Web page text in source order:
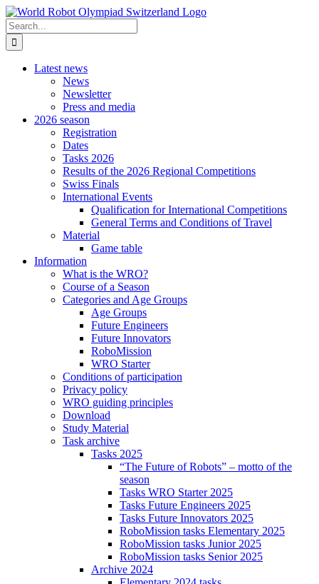
Skip
to
content
Search
for:
Latest news
News
Newsletter
Press and media
2026 season
Registration
Dates
Tasks 2026
Results of the 2026 Regional Competitions
Swiss Finals
International Events
Qualification for International Competitions
General Terms and Conditions of Travel
Material
Game table
Information
What is the WRO?
Course of a Season
Categories and Age Groups
Age Groups
Future Engineers
Future Innovators
RoboMission
WRO Starter
Conditions of participation
Privacy policy
WRO guiding principles
Download
Study Material
Task archive
Tasks 2025
“The Future of Robots” – motto of the
season
Tasks WRO Starter 2025
Tasks Future Engineers 2025
Tasks Future Innovators 2025
RoboMission tasks Elementary 2025
RoboMission tasks Junior 2025
RoboMission tasks Senior 2025
Archive 2024